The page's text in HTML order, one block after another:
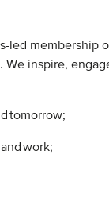
led
We inspire,
tomorrow;
work;